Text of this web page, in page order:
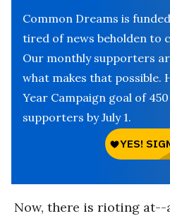
Common Dreams is
tired of news beholden to
Our monthly supporters
what makes that possible.
Year Campaign goal of
supporters by July 1.
Now, there is rioting